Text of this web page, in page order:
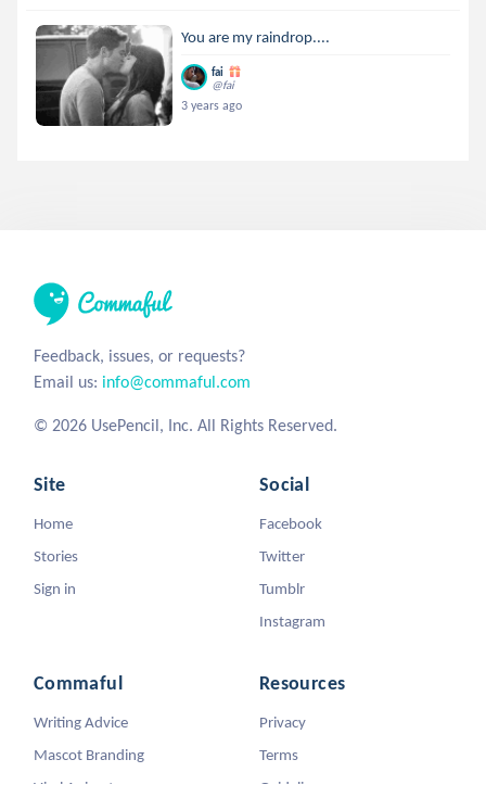
You are my raindrop....
fai
@fai
3 years ago
Feedback, issues, or requests?
Email us: info@commaful.com
© 2026 UsePencil, Inc. All Rights Reserved.
Site
Home
Stories
Sign in
Social
Facebook
Twitter
Tumblr
Instagram
Commaful
Writing Advice
Mascot Branding
Viral Animators
Resources
Privacy
Terms
Guidelines